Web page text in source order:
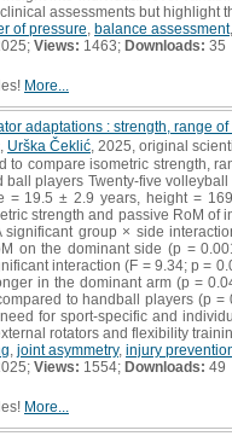
assessments but highlight
of pressure balance assessment
Views: 1463; Downloads: 35
More...
adaptations : strength, range
Urška Čeklić , 2025, original
to compare isometric strength,
players Twenty-five
= 19.5 ± 2.9 years, height =
strength and passive RoM
significant group × side
on the dominant side (p =
interaction (F = 9.34; p =
in the dominant arm (p =
to handball players (p
for sport-specific and
rotators and flexibility
joint asymmetry, injury
Views: 1554; Downloads: 49
More...